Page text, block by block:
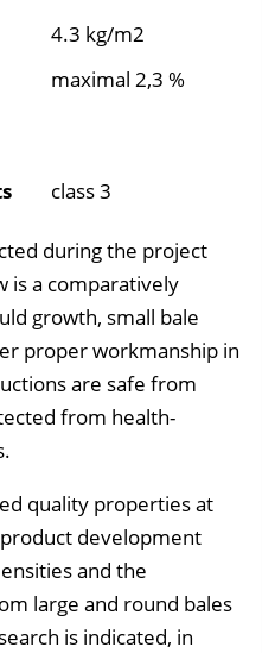
4.3 kg/m2
maximal 2,3 %
class 3
during the project
is a comparatively
growth, small bale
proper workmanship in
are safe from
from health-
quality properties at
development
and the
large and round bales
is indicated, in